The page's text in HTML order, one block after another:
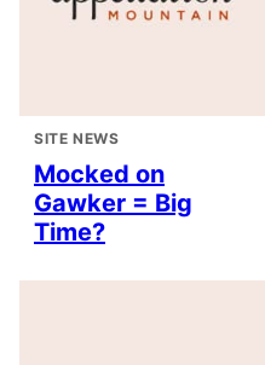
SITE NEWS
Mocked on
Gawker = Big
Time?